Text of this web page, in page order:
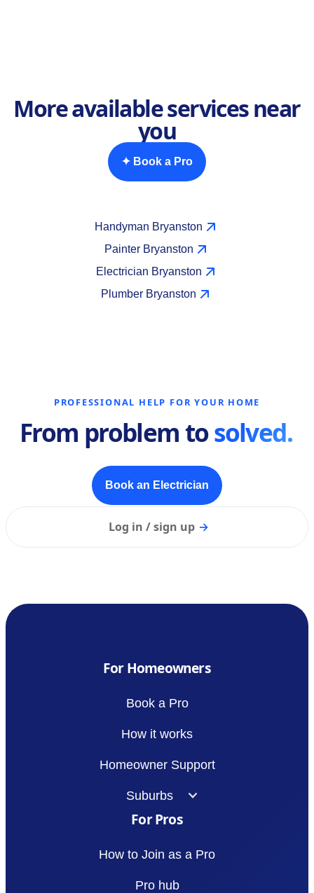
More available services near
you
✦ Book a Pro
Handyman Bryanston
Painter Bryanston
Electrician Bryanston
Plumber Bryanston
PROFESSIONAL HELP FOR YOUR HOME
From problem tosolved.
Book an Electrician
Log in / sign up →
For Homeowners
Book a Pro
How it works
Homeowner Support
Suburbs
For Pros
How to Join as a Pro
Pro hub